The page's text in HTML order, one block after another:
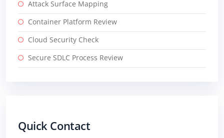
Attack Surface Mapping
Container Platform Review
Cloud Security Check
Secure SDLC Process Review
Quick Contact